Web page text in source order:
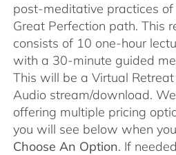
post-meditative practices of
Great Perfection path. This
consists of 10 one-hour
with a 30-minute guided
This will be a Virtual
Audio stream/download.
offering multiple pricing
you will see below when
Choose An Option. If